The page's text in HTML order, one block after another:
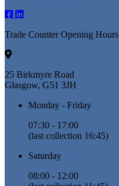
Trade Counter Opening Hours
25 Birkmyre Road
Glasgow, G51 3JH
Monday - Friday
07:30 - 17:00
(last collection 16:45)
Saturday
08:00 - 12:00